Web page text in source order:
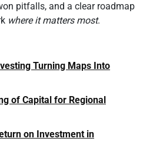
pitfalls, and a clear roadmap
where it matters most.
Turning Maps Into
of Capital for Regional
on Investment in